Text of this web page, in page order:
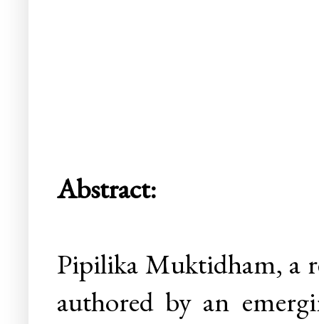
Abstract:
Pipilika Muktidham, a
authored by an